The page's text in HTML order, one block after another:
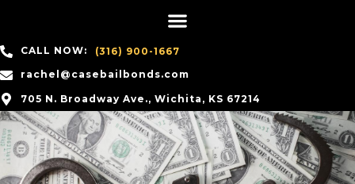
CALL NOW:
(316) 900-1667
rachel@casebailbonds.com
705 N. Broadway Ave., Wichita, KS 67214